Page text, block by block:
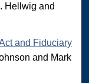
Hellwig and
and Fiduciary
and Mark